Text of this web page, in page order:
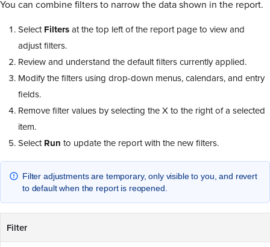
You can combine filters to narrow the data shown in the report.
SelectFiltersat the top left of the report page to view and
adjust filters.
Review and understand the default filters currently applied.
Modify the filters using drop-down menus, calendars, and entry
fields.
Remove filter values by selecting the X to the right of a selected
item.
SelectRun to update the report with the new filters.
Filter adjustments are temporary, only visible to you, and revert
to default when the report is reopened.
Filter